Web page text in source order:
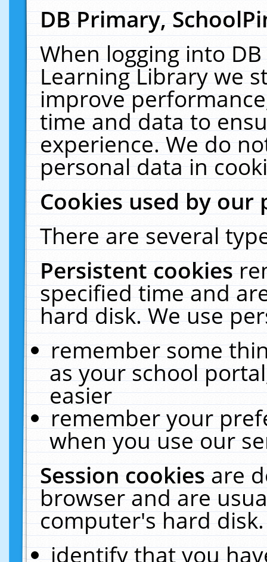
DB Primary,
When logging into
Learning Library we
improve
time and data to
experience. We do
personal data in
Cookies used by our
There are several
Persistent cookies
specified time and
hard disk. We use
remember some
as your school
easier
remember your
when you use our
Session cookiesare
browser and are
computer's hard
identify that you